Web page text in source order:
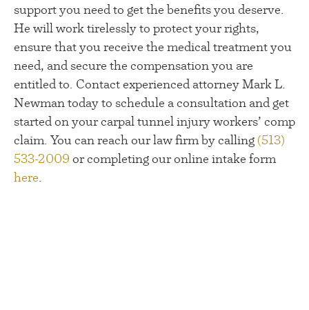
support you need to get the benefits you deserve.
He will work tirelessly to protect your rights,
ensure that you receive the medical treatment you
need, and secure the compensation you are
entitled to. Contact experienced attorney Mark L.
Newman today to schedule a consultation and get
started on your carpal tunnel injury workers’ comp
claim. You can reach our law firm by calling (513)
533-2009 or completing our online intake form
here